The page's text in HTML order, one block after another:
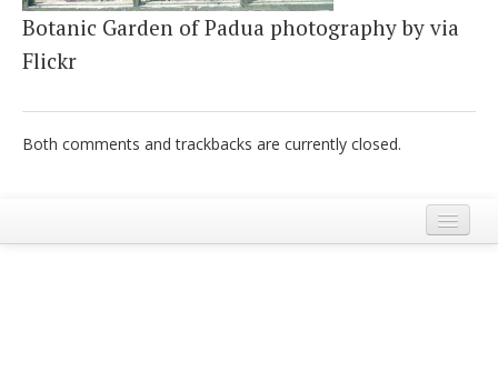
Botanic Garden of Padua photography by via
Flickr
Both comments and trackbacks are currently closed.